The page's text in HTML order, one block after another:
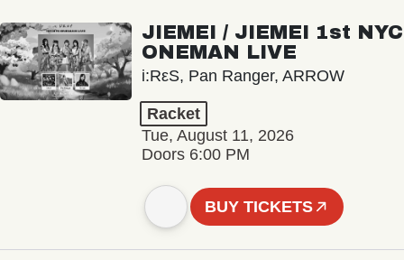
JIEMEI / JIEMEI 1st NYC
ONEMAN LIVE
i:RεS, Pan Ranger, ARROW
Racket
Tue, August 11, 2026
Doors 6:00 PM
BUY TICKETS